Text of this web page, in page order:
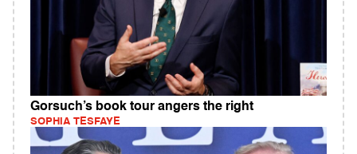
Gorsuch’s book tour angers the right
SOPHIA TESFAYE